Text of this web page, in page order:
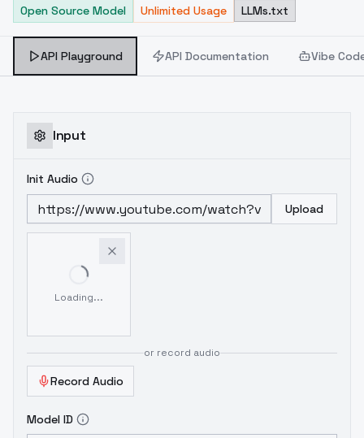
using a proper model id of that character.
Open Source Model
Unlimited Usage LLMs.txt
API Playground API Documentation Vibe
Input
Init Audio
Upload
Loading...
or record audio
Record Audio
Model ID